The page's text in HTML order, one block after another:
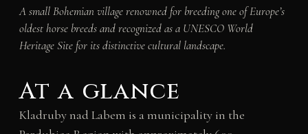
A small Bohemian village renowned for breeding one of Europe’s
oldest horse breeds and recognized as a UNESCO World
Heritage Site for its distinctive cultural landscape.
At a glance
Kladruby nad Labem is a municipality in the